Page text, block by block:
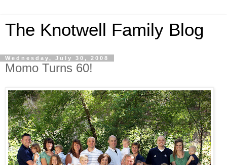
The Knotwell Family Blog
Wednesday, July 30, 2008
Momo Turns 60!